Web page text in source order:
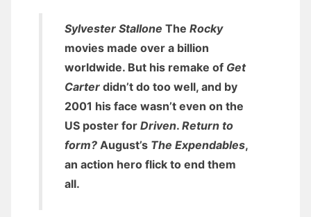
Sylvester Stallone The Rocky
movies made over a billion
worldwide. But his remake of Get
Carter didn’t do too well, and by
2001 his face wasn’t even on the
US poster for Driven. Return to
form? August’s The Expendables,
an action hero flick to end them
all.